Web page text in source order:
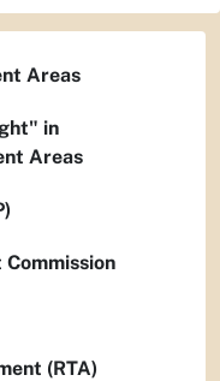
Areas
in
Areas
(RTA)